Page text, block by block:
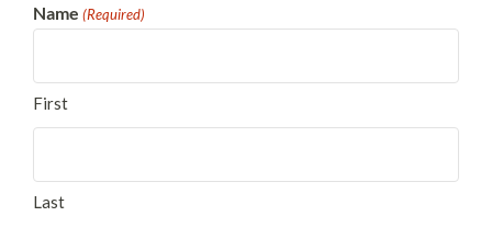
Name (Required)
First
Last